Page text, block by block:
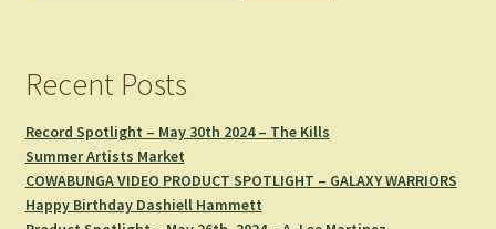
Recent Posts
Record Spotlight – May 30th 2024 – The Kills
Summer Artists Market
COWABUNGA VIDEO PRODUCT SPOTLIGHT – GALAXY WARRIORS
Happy Birthday Dashiell Hammett